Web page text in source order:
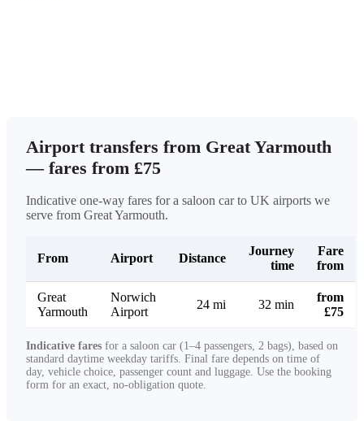
Airport transfers from Great Yarmouth
— fares from £75
Indicative one-way fares for a saloon car to UK airports we
serve from Great Yarmouth.
From Airport Distance
Journey
time
Fare
from
Great
Yarmouth
Norwich
Airport
24 mi 32 min
from
£75
Indicative fares for a saloon car (1–4 passengers, 2 bags), based on
standard daytime weekday tariffs. Final fare depends on time of
day, vehicle choice, passenger count and luggage. Use the booking
form for an exact, no-obligation quote.